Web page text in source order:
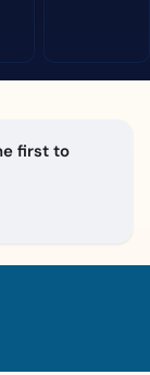
first to